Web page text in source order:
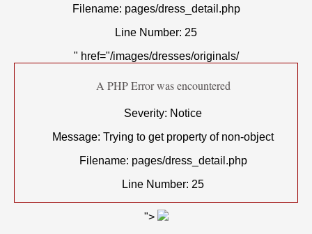
Filename: pages/dress_detail.php
Line Number: 25
" href="/images/dresses/originals/
A PHP Error was encountered
Severity: Notice
Message: Trying to get property of non-object
Filename: pages/dress_detail.php
Line Number: 25
">